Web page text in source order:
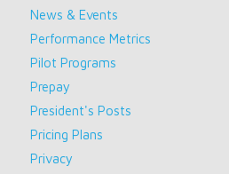
News & Events
Performance Metrics
Pilot Programs
Prepay
President's Posts
Pricing Plans
Privacy